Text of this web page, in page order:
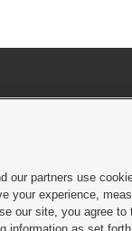
Consent Viewing Policy|
Lake City UT | Site
our partners use
your experience,
our site, you agree